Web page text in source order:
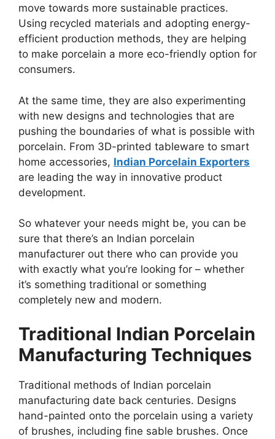
move towards more sustainable practices.
Using recycled materials and adopting energy-
efficient production methods, they are helping
to make porcelain a more eco-friendly option for
consumers.
At the same time, they are also experimenting
with new designs and technologies that are
pushing the boundaries of what is possible with
porcelain. From 3D-printed tableware to smart
home accessories, Indian Porcelain Exporters
are leading the way in innovative product
development.
So whatever your needs might be, you can be
sure that there’s an Indian porcelain
manufacturer out there who can provide you
with exactly what you’re looking for – whether
it’s something traditional or something
completely new and modern.
Traditional Indian Porcelain
Manufacturing Techniques
Traditional methods of Indian porcelain
manufacturing date back centuries. Designs
hand-painted onto the porcelain using a variety
of brushes, including fine sable brushes. Once